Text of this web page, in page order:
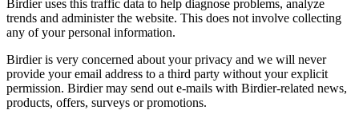
Birdier uses this traffic data to help diagnose problems, analyze
trends and administer the website. This does not involve collecting
any of your personal information.
Birdier is very concerned about your privacy and we will never
provide your email address to a third party without your explicit
permission. Birdier may send out e-mails with Birdier-related news,
products, offers, surveys or promotions.